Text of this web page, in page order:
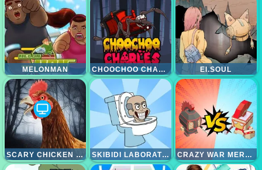
MELONMAN CHOOCHOO CHARLES FRIENDS DEFENSE EI.SOUL
SCARY CHICKEN FEET ESCAPE GAME SKIBIDI LABORATORY CRAZY WAR MERGE BATTLE